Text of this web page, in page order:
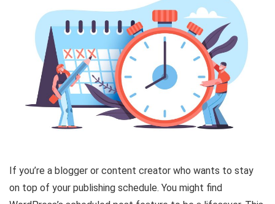
If you’re a blogger or content creator who wants to stay
on top of your publishing schedule. You might find